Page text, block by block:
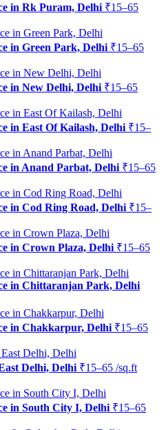
in Rk Puram, Delhi ₹15–65
in Green Park, Delhi ₹15–65
in New Delhi, Delhi ₹15–65
in East Of Kailash, Delhi ₹15–
in Anand Parbat, Delhi ₹15–65
in Cod Ring Road, Delhi ₹15–
in Crown Plaza, Delhi ₹15–65
in Chittaranjan Park, Delhi
in Chakkarpur, Delhi ₹15–65
Delhi, Delhi ₹15–65 /sq.ft
in South City I, Delhi ₹15–65